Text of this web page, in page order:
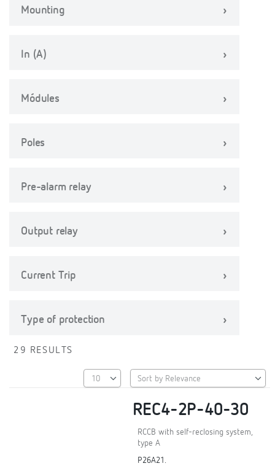
Mounting
In (A)
Módules
Poles
Pre-alarm relay
Output relay
Current Trip
Type of protection
29 RESULTS
REC4-2P-40-30
RCCB with self-reclosing system,
type A
P26A21.